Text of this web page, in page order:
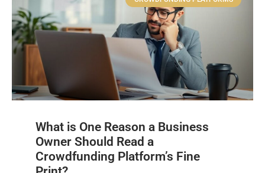
What is One Reason a Business
Owner Should Read a
Crowdfunding Platform’s Fine